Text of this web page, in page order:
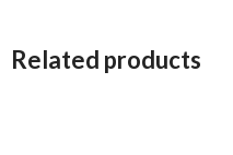
Related products